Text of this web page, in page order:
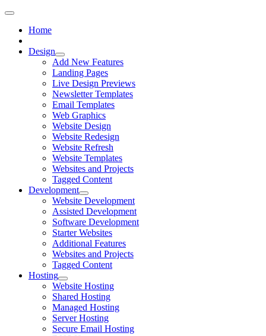
Home
Design
Add New Features
Landing Pages
Live Design Previews
Newsletter Templates
Email Templates
Web Graphics
Website Design
Website Redesign
Website Refresh
Website Templates
Websites and Projects
Tagged Content
Development
Website Development
Assisted Development
Software Development
Starter Websites
Additional Features
Websites and Projects
Tagged Content
Hosting
Website Hosting
Shared Hosting
Managed Hosting
Server Hosting
Secure Email Hosting